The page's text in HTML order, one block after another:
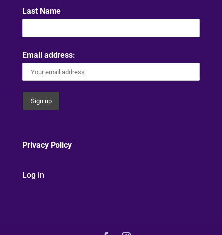
Last Name
Email address:
Privacy Policy
Log in